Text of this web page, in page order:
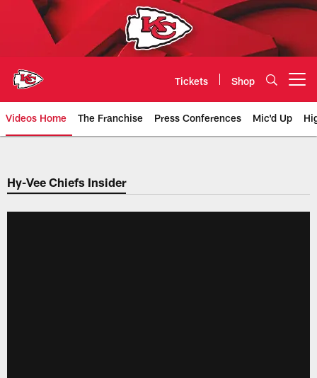
Tickets Shop
Videos Home The Franchise Press Conferences Mic'd Up
Chiefs Video | Kansas City
Hy-Vee Chiefs Insider